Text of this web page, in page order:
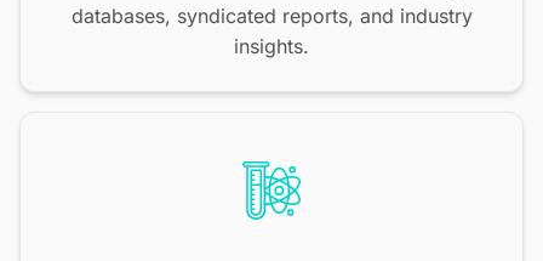
databases, syndicated reports, and industry
insights.